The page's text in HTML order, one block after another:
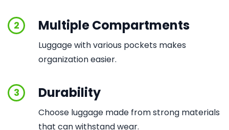
2 Multiple Compartments
Luggage with various pockets makes
organization easier.
3 Durability
Choose luggage made from strong materials
that can withstand wear.